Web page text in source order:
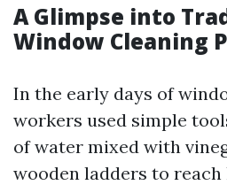
A Glimpse into
Window Cleaning
In the early days of
workers used simple
of water mixed with
wooden ladders to